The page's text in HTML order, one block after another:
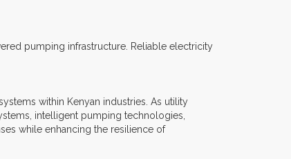
pumping infrastructure. Reliable electricity
within Kenyan industries. As utility
intelligent pumping technologies,
while enhancing the resilience of